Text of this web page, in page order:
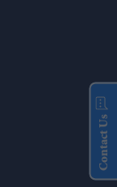
Contact Us